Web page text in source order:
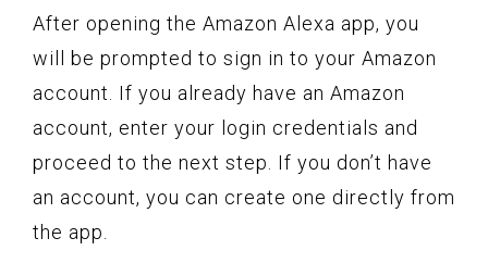
After opening the Amazon Alexa app, you
will be prompted to sign in to your Amazon
account. If you already have an Amazon
account, enter your login credentials and
proceed to the next step. If you don’t have
an account, you can create one directly from
the app.